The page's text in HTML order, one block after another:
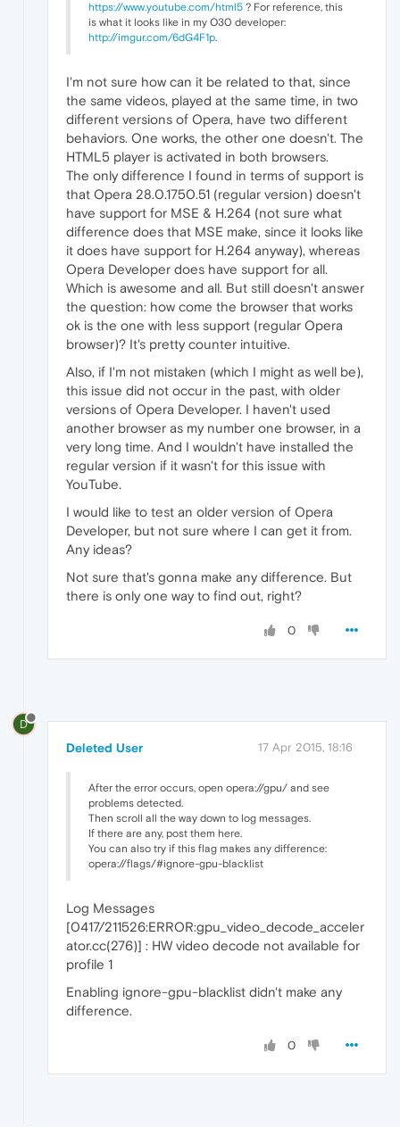
https://www.youtube.com/html5 ? For reference, this
is what it looks like in my O30 developer:
http://imgur.com/6dG4F1p.
I'm not sure how can it be related to that, since
the same videos, played at the same time, in two
different versions of Opera, have two different
behaviors. One works, the other one doesn't. The
HTML5 player is activated in both browsers.
The only difference I found in terms of support is
that Opera 28.0.1750.51 (regular version) doesn't
have support for MSE & H.264 (not sure what
difference does that MSE make, since it looks like
it does have support for H.264 anyway), whereas
Opera Developer does have support for all.
Which is awesome and all. But still doesn't answer
the question: how come the browser that works
ok is the one with less support (regular Opera
browser)? It's pretty counter intuitive.
Also, if I'm not mistaken (which I might as well be),
this issue did not occur in the past, with older
versions of Opera Developer. I haven't used
another browser as my number one browser, in a
very long time. And I wouldn't have installed the
regular version if it wasn't for this issue with
YouTube.
I would like to test an older version of Opera
Developer, but not sure where I can get it from.
Any ideas?
Not sure that's gonna make any difference. But
there is only one way to find out, right?
0
D
Deleted User 17 Apr 2015, 18:16
After the error occurs, open opera://gpu/ and see
problems detected.
Then scroll all the way down to log messages.
If there are any, post them here.
You can also try if this flag makes any difference:
opera://flags/#ignore-gpu-blacklist
Log Messages
[0417/211526:ERROR:gpu_video_decode_acceler
ator.cc(276)] : HW video decode not available for
profile 1
Enabling ignore-gpu-blacklist didn't make any
difference.
0